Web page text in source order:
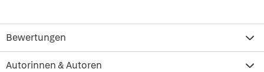
Bewertungen
Autorinnen & Autoren